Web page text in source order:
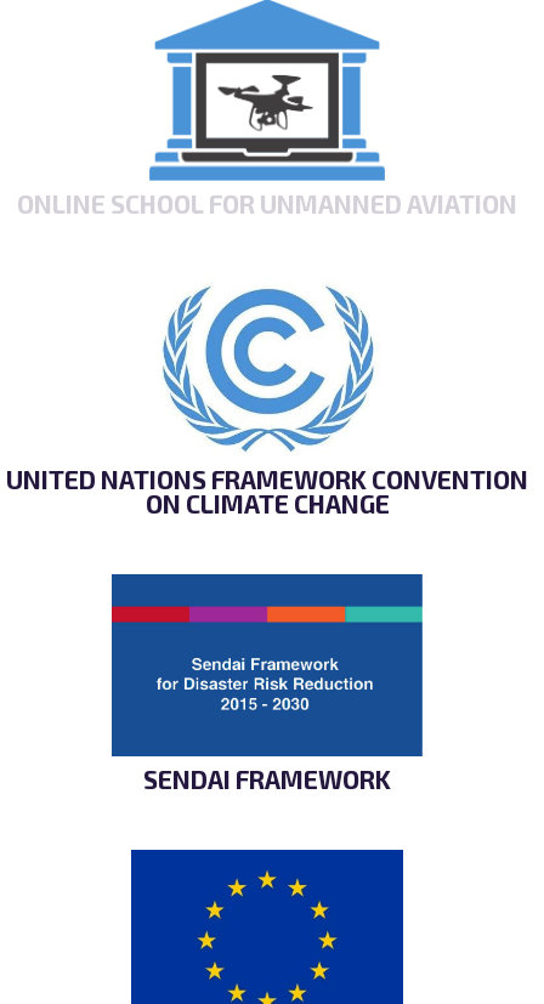
ONLINE SCHOOL FOR UNMANNED AVIATION
UNITED NATIONS FRAMEWORK CONVENTION
ON CLIMATE CHANGE
SENDAI FRAMEWORK